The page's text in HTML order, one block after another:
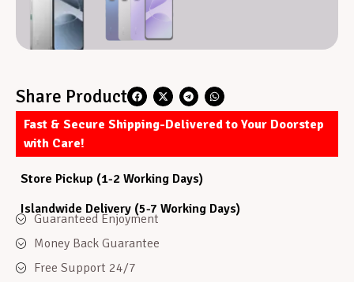
Share Product
Fast & Secure Shipping-Delivered to Your Doorstep
with Care!
Store Pickup (1-2 Working Days)
Islandwide Delivery (5-7 Working Days)
Guaranteed Enjoyment
Money Back Guarantee
Free Support 24/7